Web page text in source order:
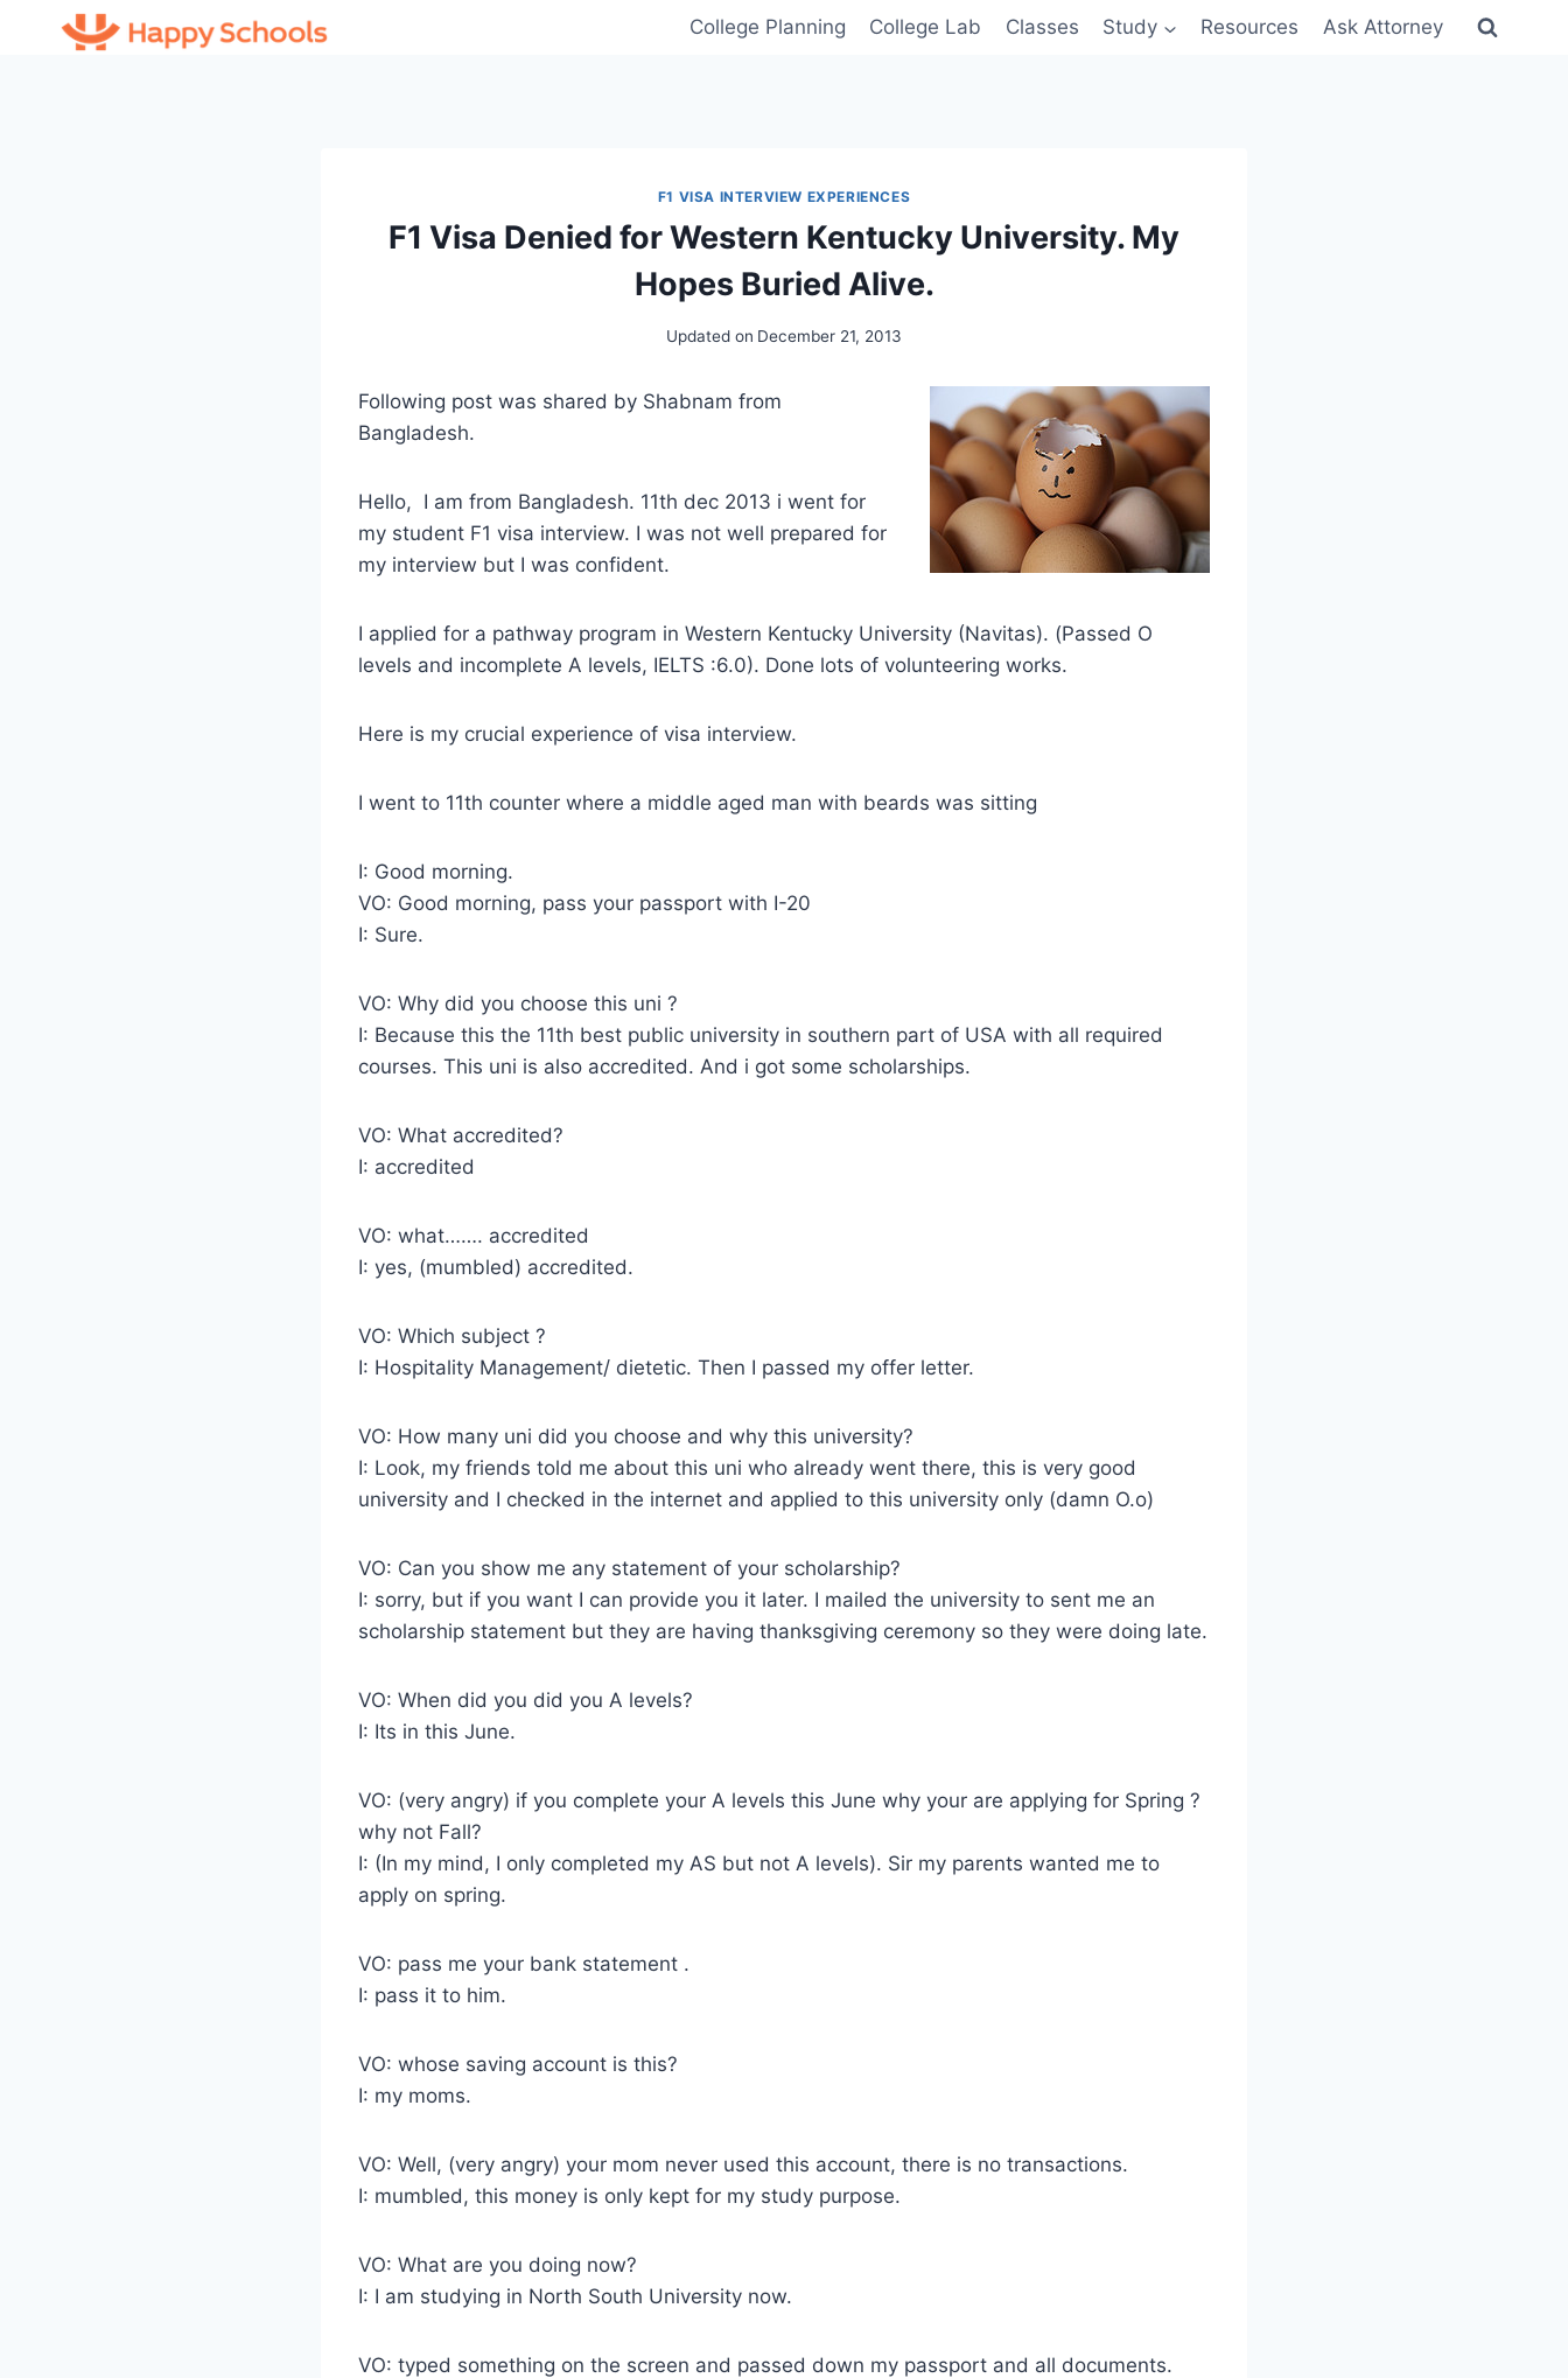
College Planning College Lab Classes Study Resources Ask Attorney
F1 VISA INTERVIEW EXPERIENCES
F1 Visa Denied for Western Kentucky University. My
Hopes Buried Alive.
Updated on December 21, 2013
Following post was shared by Shabnam from
Bangladesh.
Hello, I am from Bangladesh. 11th dec 2013 i went for
my student F1 visa interview. I was not well prepared for
my interview but I was confident.
I applied for a pathway program in Western Kentucky University (Navitas). (Passed O
levels and incomplete A levels, IELTS :6.0). Done lots of volunteering works.
Here is my crucial experience of visa interview.
I went to 11th counter where a middle aged man with beards was sitting
I: Good morning.
VO: Good morning, pass your passport with I-20
I: Sure.
VO: Why did you choose this uni ?
I: Because this the 11th best public university in southern part of USA with all required
courses. This uni is also accredited. And i got some scholarships.
VO: What accredited?
I: accredited
VO: what……. accredited
I: yes, (mumbled) accredited.
VO: Which subject ?
I: Hospitality Management/ dietetic. Then I passed my offer letter.
VO: How many uni did you choose and why this university?
I: Look, my friends told me about this uni who already went there, this is very good
university and I checked in the internet and applied to this university only (damn O.o)
VO: Can you show me any statement of your scholarship?
I: sorry, but if you want I can provide you it later. I mailed the university to sent me an
scholarship statement but they are having thanksgiving ceremony so they were doing late.
VO: When did you did you A levels?
I: Its in this June.
VO: (very angry) if you complete your A levels this June why your are applying for Spring ?
why not Fall?
I: (In my mind, I only completed my AS but not A levels). Sir my parents wanted me to
apply on spring.
VO: pass me your bank statement .
I: pass it to him.
VO: whose saving account is this?
I: my moms.
VO: Well, (very angry) your mom never used this account, there is no transactions.
I: mumbled, this money is only kept for my study purpose.
VO: What are you doing now?
I: I am studying in North South University now.
VO: typed something on the screen and passed down my passport and all documents.